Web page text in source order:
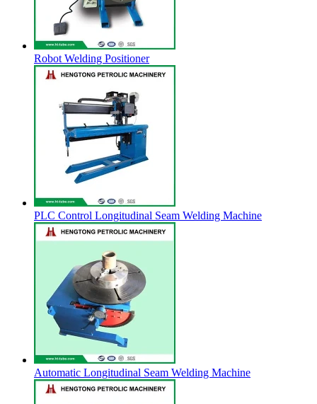
Robot Welding Positioner
PLC Control Longitudinal Seam Welding Machine
Automatic Longitudinal Seam Welding Machine